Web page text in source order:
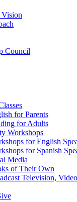
Council
for Parents
for Adults
Workshops
for English
for Spanish
Media
of Their Own
Television,